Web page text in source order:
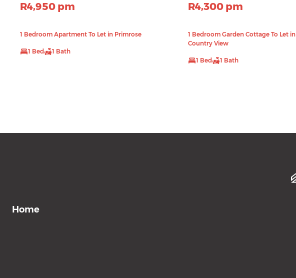
R4,950 pm
1 Bedroom Apartment To Let in Primrose
1 Bed 1 Bath
R4,300 pm
1 Bedroom Garden Cottage To Let in
Country View
1 Bed 1 Bath
Home